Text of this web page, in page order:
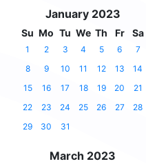
January 2023
Su Mo Tu We Th Fr Sa
1 2 3 4 5 6
7
8
9 10 11 12 13
14
15
16 17 18 19 20
21
22
23 24 25 26 27
28
29
30 31
March 2023